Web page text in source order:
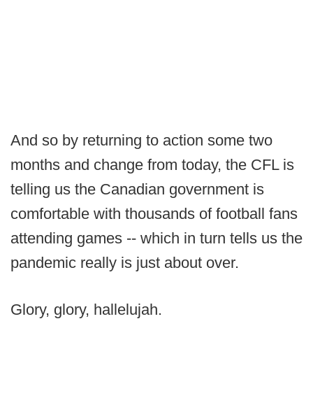
And so by returning to action some two
months and change from today, the CFL is
telling us the Canadian government is
comfortable with thousands of football fans
attending games -- which in turn tells us the
pandemic really is just about over.
Glory, glory, hallelujah.